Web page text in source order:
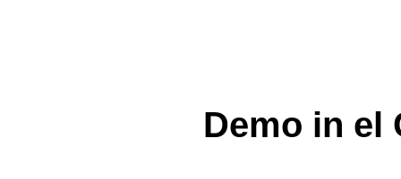
Demo in el